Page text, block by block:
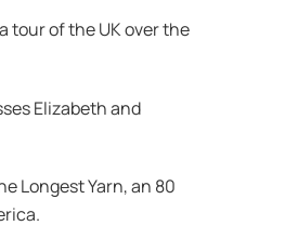
tour of the UK over the
Elizabeth and
Longest Yarn, an 80